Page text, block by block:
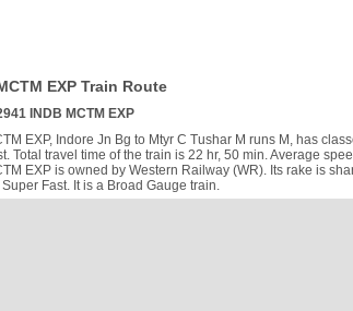
EXP Train Route
INDB MCTM EXP
EXP, Indore Jn Bg to Mtyr C Tushar M runs M, has
Total travel time of the train is 22 hr, 50 min. Average
EXP is owned by Western Railway (WR). Its rake is
Fast. It is a Broad Gauge train.